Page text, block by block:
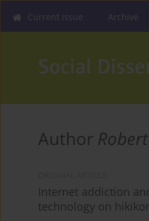
Current issue Archive
Author
Internet addiction
technology on